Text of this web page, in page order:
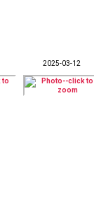
2025-03-12